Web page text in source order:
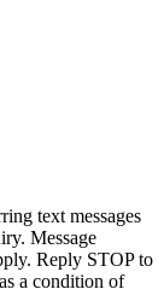
text messages
Message
Reply STOP to
a condition of